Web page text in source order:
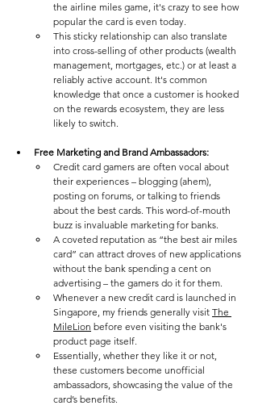
the airline miles game, it's crazy to see how
popular the card is even today.
This sticky relationship can also translate
into cross-selling of other products (wealth
management, mortgages, etc.) or at least a
reliably active account. It's common
knowledge that once a customer is hooked
on the rewards ecosystem, they are less
likely to switch.
Free Marketing and Brand Ambassadors:
Credit card gamers are often vocal about
their experiences – blogging (ahem),
posting on forums, or talking to friends
about the best cards. This word-of-mouth
buzz is invaluable marketing for banks.
A coveted reputation as “the best air miles
card” can attract droves of new applications
without the bank spending a cent on
advertising – the gamers do it for them.
Whenever a new credit card is launched in
Singapore, my friends generally visit The
MileLion before even visiting the bank's
product page itself.
Essentially, whether they like it or not,
these customers become unofficial
ambassadors, showcasing the value of the
card’s benefits.